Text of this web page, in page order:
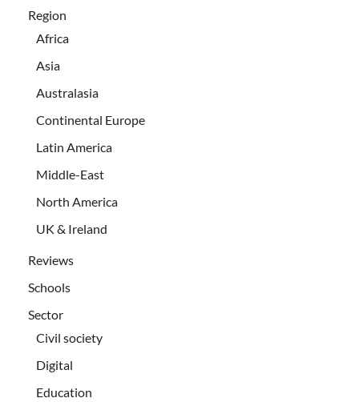
Region
Africa
Asia
Australasia
Continental Europe
Latin America
Middle-East
North America
UK & Ireland
Reviews
Schools
Sector
Civil society
Digital
Education